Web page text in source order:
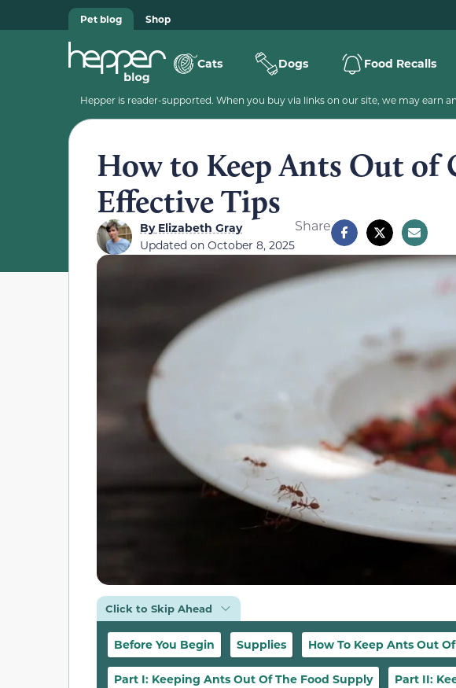
Pet blog Shop
Cats Dogs Food Recalls
Hepper is reader-supported. When you buy via links on our site, we may earn
How to Keep Ants Out of
Effective Tips
ByElizabeth Gray
Updated on October 8, 2025
Share
Click to Skip Ahead
Before You Begin Supplies How To Keep Ants Out
Part I: Keeping Ants Out Of The Food Supply Part II: